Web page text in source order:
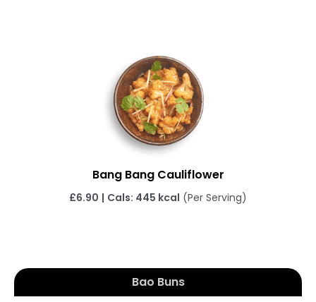
Bang Bang Cauliflower
£6.90 | Cals: 445 kcal (Per Serving)
Bao Buns